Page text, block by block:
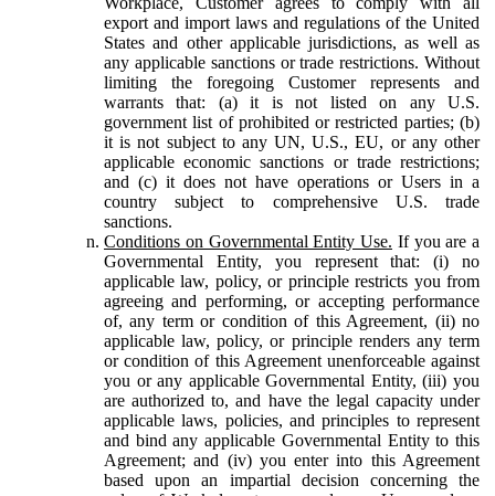
export and import laws and regulations of the United
States and other applicable jurisdictions, as well as
any applicable sanctions or trade restrictions. Without
limiting the foregoing Customer represents and
warrants that: (a) it is not listed on any U.S.
government list of prohibited or restricted parties; (b)
it is not subject to any UN, U.S., EU, or any other
applicable economic sanctions or trade restrictions;
and (c) it does not have operations or Users in a
country subject to comprehensive U.S. trade
sanctions.
Conditions on Governmental Entity Use. If you are a
Governmental Entity, you represent that: (i) no
applicable law, policy, or principle restricts you from
agreeing and performing, or accepting performance
of, any term or condition of this Agreement, (ii) no
applicable law, policy, or principle renders any term
or condition of this Agreement unenforceable against
you or any applicable Governmental Entity, (iii) you
are authorized to, and have the legal capacity under
applicable laws, policies, and principles to represent
and bind any applicable Governmental Entity to this
Agreement; and (iv) you enter into this Agreement
based upon an impartial decision concerning the